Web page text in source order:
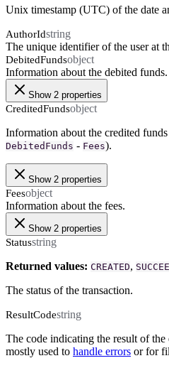
Unix timestamp (UTC) of the date
AuthorIdstring
The unique identifier of the user at
DebitedFundsobject
Information about the debited funds.
Show 2 properties
CreditedFundsobject
Information about the credited
DebitedFunds - Fees).
Show 2 properties
Feesobject
Information about the fees.
Show 2 properties
Statusstring
Returned values: CREATED,
The status of the transaction.
ResultCodestring
The code indicating the result of
mostly used to handle errors or for